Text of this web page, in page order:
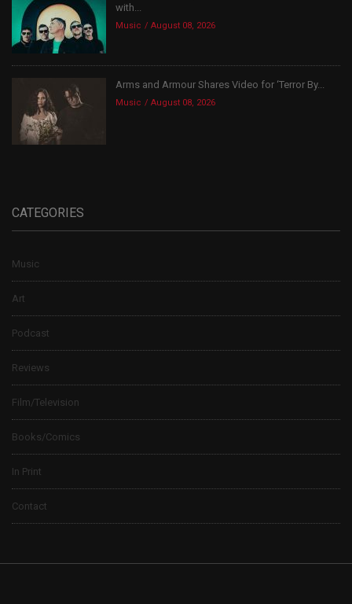
with...
Music August 08, 2026
Arms and Armour Shares Video for ‘Terror By...
Music August 08, 2026
CATEGORIES
Music
Art
Podcast
Reviews
Film/Television
Books/Comics
In Print
Contact